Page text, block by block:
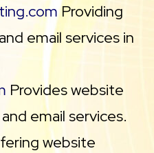
Providing
email services in
Provides website
email services.
website